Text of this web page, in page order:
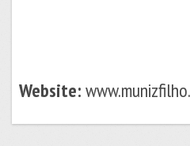
Website: